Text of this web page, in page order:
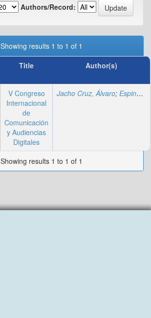
Authors/Record:
Showing results 1 to 1 of 1
Title Author(s)
V Congreso
Internacional
de
Comunicación
y Audiencias
Digitales
Jacho Cruz, Álvaro; Espinal, Andreina
Showing results 1 to 1 of 1